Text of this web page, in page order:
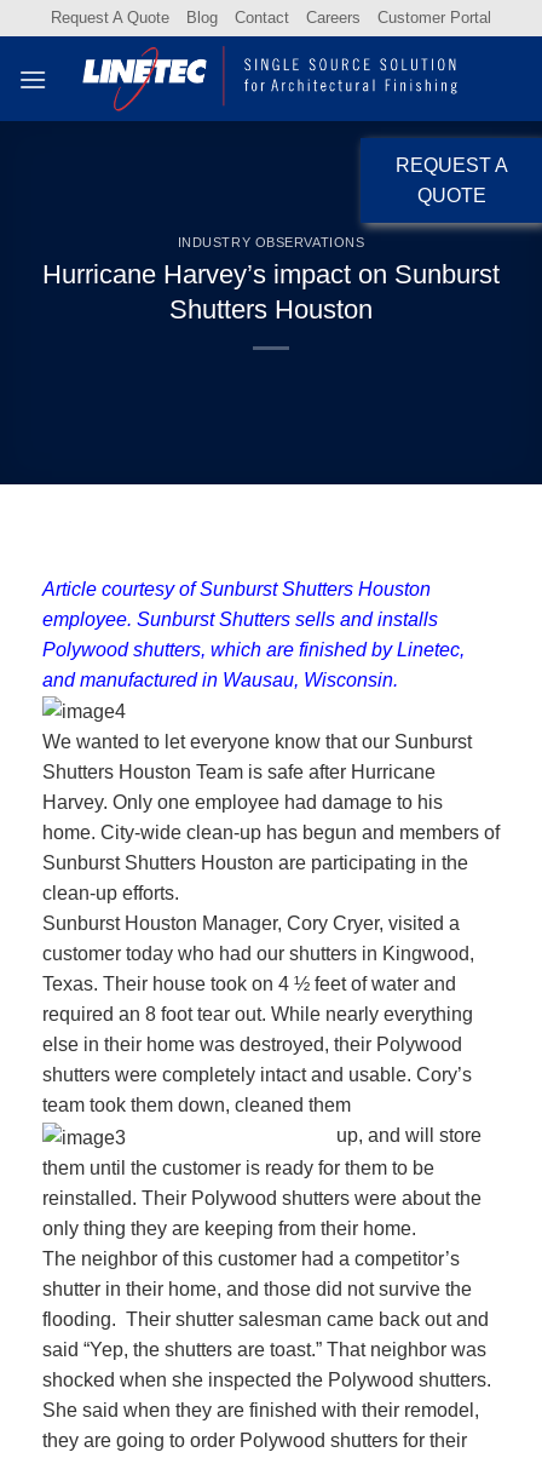
content
Request A Quote Blog Contact Careers Customer Portal
REQUEST A
QUOTE
INDUSTRY OBSERVATIONS
Hurricane Harvey’s impact on Sunburst
Shutters Houston
Article courtesy of Sunburst Shutters Houston
employee. Sunburst Shutters sells and installs
Polywood shutters, which are finished by Linetec,
and manufactured in Wausau, Wisconsin.
We wanted to let everyone know that our Sunburst
Shutters Houston Team is safe after Hurricane
Harvey. Only one employee had damage to his
home. City-wide clean-up has begun and members of
Sunburst Shutters Houston are participating in the
clean-up efforts.
Sunburst Houston Manager, Cory Cryer, visited a
customer today who had our shutters in Kingwood,
Texas. Their house took on 4 ½ feet of water and
required an 8 foot tear out. While nearly everything
else in their home was destroyed, their Polywood
shutters were completely intact and usable. Cory’s
team took them down, cleaned them
up, and will store
them until the customer is ready for them to be
reinstalled. Their Polywood shutters were about the
only thing they are keeping from their home.
The neighbor of this customer had a competitor’s
shutter in their home, and those did not survive the
flooding. Their shutter salesman came back out and
said “Yep, the shutters are toast.” That neighbor was
shocked when she inspected the Polywood shutters.
She said when they are finished with their remodel,
they are going to order Polywood shutters for their